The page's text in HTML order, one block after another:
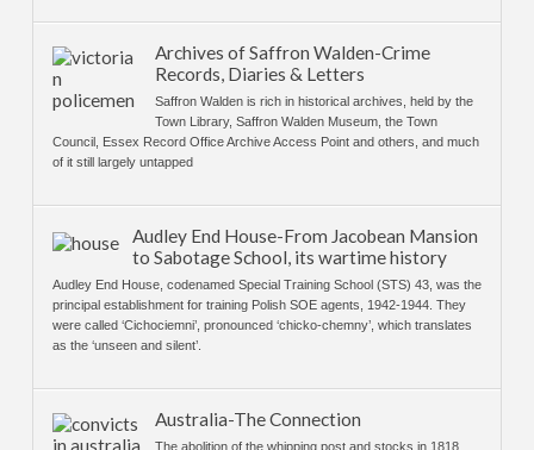
Archives of Saffron Walden-Crime
Records, Diaries & Letters
Saffron Walden is rich in historical archives, held by the
Town Library, Saffron Walden Museum, the Town
Council, Essex Record Office Archive Access Point and others, and much
of it still largely untapped
Audley End House-From Jacobean Mansion
to Sabotage School, its wartime history
Audley End House, codenamed Special Training School (STS) 43, was the
principal establishment for training Polish SOE agents, 1942-1944. They
were called ‘Cichociemni’, pronounced ‘chicko-chemny’, which translates
as the ‘unseen and silent’.
Australia-The Connection
The abolition of the whipping post and stocks in 1818